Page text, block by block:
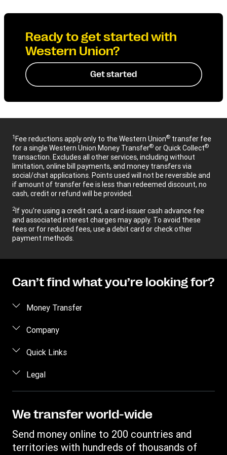
Ready to get started with
Western Union?
Get started
1Fee reductions apply only to the Western Union® transfer fee
for a single Western Union Money Transfer® or Quick Collect®
transaction. Excludes all other services, including without
limitation, online bill payments, and money transfers via
social/chat applications. Points used will not be reversible and
if amount of transfer fee is less than redeemed discount, no
cash, credit or refund will be provided.
2If you’re using a credit card, a card-issuer cash advance fee
and associated interest charges may apply. To avoid these
fees or for reduced fees, use a debit card or check other
payment methods.
Can’t find what you’re looking for?
Money Transfer
Send money
Send money by phone
Send money to an inmate
Track a transfer
Find locations
Company
About us
Careers
Investor Relations
Quick Links
Log in / Register
Become an agent
Fraud awareness
Customer care
Legal
Intellectual Property
File a Complaint
We transfer world-wide
Send money online to 200 countries and
territories with hundreds of thousands of